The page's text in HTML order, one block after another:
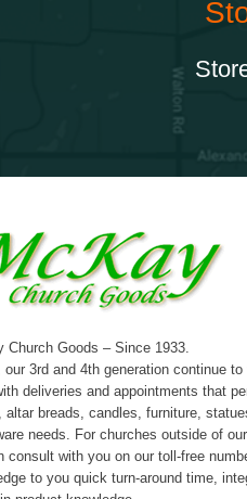
Church Goods – Since 1933.
our 3rd and 4th generation continue
deliveries and appointments that
altar breads, candles, furniture,
needs. For churches outside of
consult with you on our toll-free
to you quick turn-around time,